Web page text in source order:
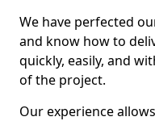
We have perfected
and know how to
quickly, easily, and
of the project.
Our experience